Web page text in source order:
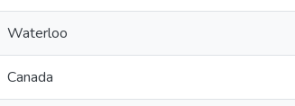
Waterloo
Canada